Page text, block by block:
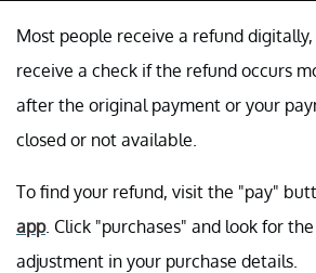
Most people receive a refund
receive a check if the refund occurs
after the original payment or your
closed or not available.
To find your refund, visit the "pay"
app. Click "purchases" and look for
adjustment in your purchase details.